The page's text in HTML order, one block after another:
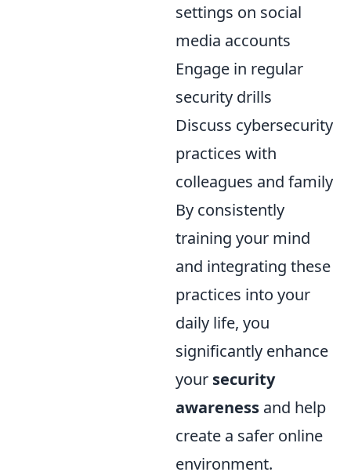
settings on social
media accounts
Engage in regular
security drills
Discuss cybersecurity
practices with
colleagues and family
By consistently
training your mind
and integrating these
practices into your
daily life, you
significantly enhance
your security
awareness and help
create a safer online
environment.